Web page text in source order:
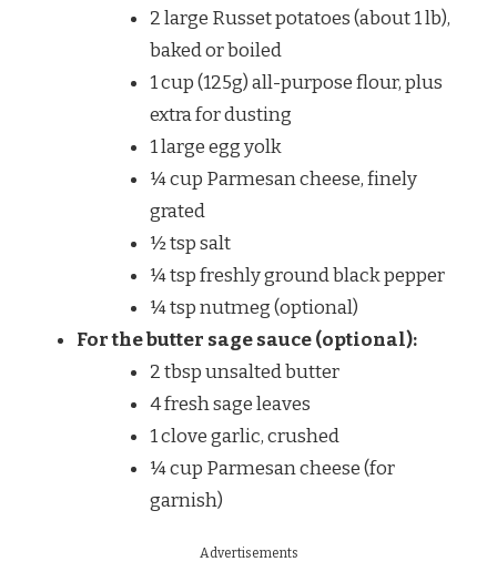
2 large Russet potatoes (about 1 lb),
baked or boiled
1 cup (125g) all-purpose flour, plus
extra for dusting
1 large egg yolk
¼ cup Parmesan cheese, finely
grated
½ tsp salt
¼ tsp freshly ground black pepper
¼ tsp nutmeg (optional)
For the butter sage sauce (optional):
2 tbsp unsalted butter
4 fresh sage leaves
1 clove garlic, crushed
¼ cup Parmesan cheese (for
garnish)
Advertisements